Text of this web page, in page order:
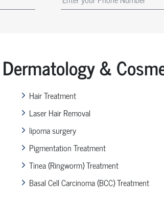
&
Hair Treatment
Laser Hair Removal
lipoma surgery
Pigmentation Treatment
Tinea (Ringworm) Treatment
Basal Cell Carcinoma (BCC) Treatment